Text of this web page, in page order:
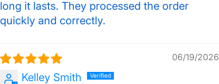
long it lasts. They processed the order
quickly and correctly.
06/19/2026
Kelley Smith